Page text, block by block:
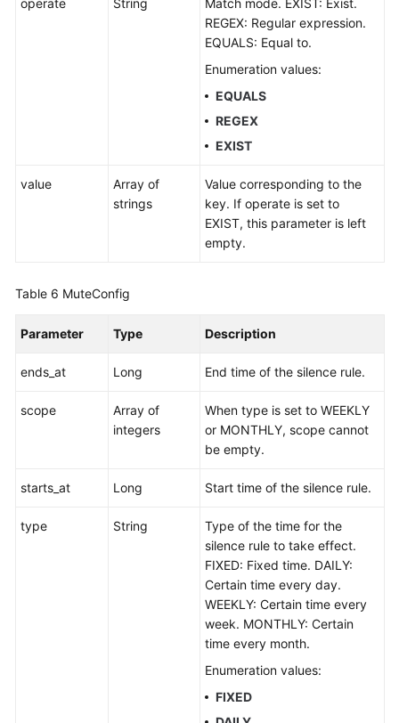
operate String
Match mode. EXIST: Exist.
REGEX: Regular expression.
EQUALS: Equal to.
Enumeration values:
EQUALS
REGEX
EXIST
value
Array of
strings
Value corresponding to the
key. If operate is set to
EXIST, this parameter is left
empty.
Table 6 MuteConfig
Parameter Type Description
ends_at Long End time of the silence rule.
scope
Array of
integers
When type is set to WEEKLY
or MONTHLY, scope cannot
be empty.
starts_at Long Start time of the silence rule.
type String
Type of the time for the
silence rule to take effect.
FIXED: Fixed time. DAILY:
Certain time every day.
WEEKLY: Certain time every
week. MONTHLY: Certain
time every month.
Enumeration values:
FIXED